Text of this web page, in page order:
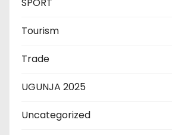
Tourism
Trade
UGUNJA 2025
Uncategorized